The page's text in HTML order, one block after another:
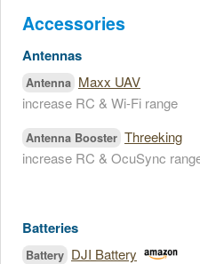
Accessories
Antennas
Antenna Maxx UAV
increase RC & Wi-Fi range
Antenna Booster Threeking
increase RC & OcuSync
Batteries
Battery DJI Battery